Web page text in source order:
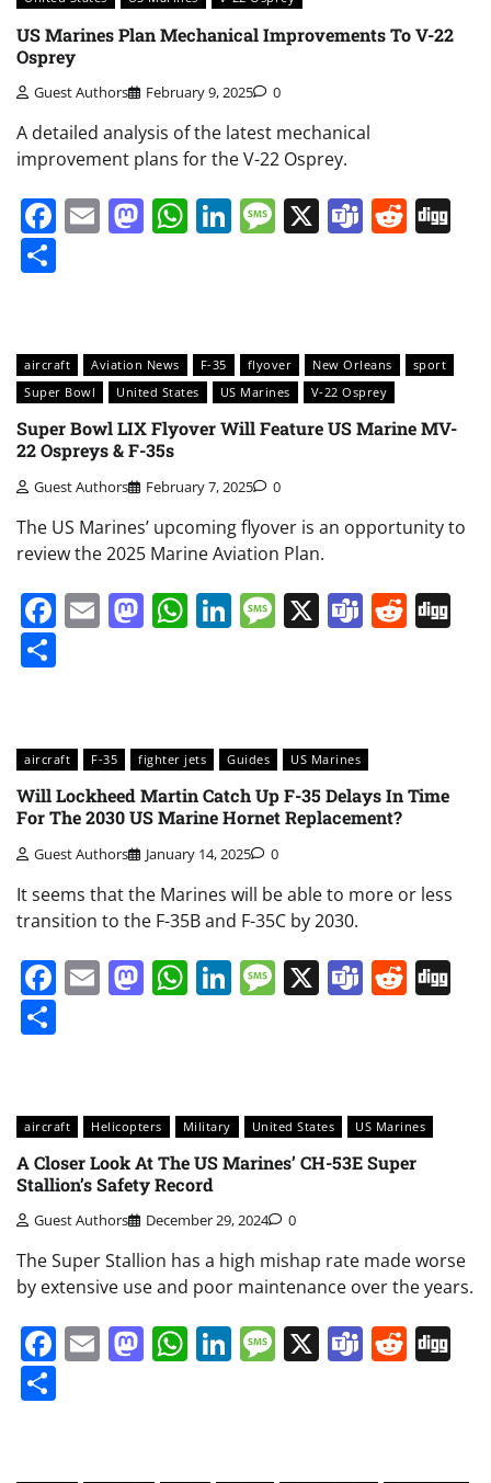
US Marines Plan Mechanical Improvements To V-22
Osprey
Guest Authors February 9, 2025 0
A detailed analysis of the latest mechanical
improvement plans for the V-22 Osprey.
Facebook
EmailMastodon
WhatsApp
LinkedIn
Message
X Teams
aircraft Aviation News F-35 flyover New Orleans
sport
Super Bowl
United States US Marines V-22 Osprey
Super Bowl LIX Flyover Will Feature US Marine MV-
22 Ospreys & F-35s
Guest Authors February 7, 2025 0
The US Marines’ upcoming flyover is an opportunity to
review the 2025 Marine Aviation Plan.
Facebook
EmailMastodon
WhatsApp
LinkedIn
Message
X Teams
aircraft F-35 fighter jets Guides US Marines
Will Lockheed Martin Catch Up F-35 Delays In Time
For The 2030 US Marine Hornet Replacement?
Guest Authors January 14, 2025 0
It seems that the Marines will be able to more or less
transition to the F-35B and F-35C by 2030.
Facebook
EmailMastodon
WhatsApp
LinkedIn
Message
X Teams
aircraft Helicopters Military United States US Marines
A Closer Look At The US Marines’ CH-53E Super
Stallion’s Safety Record
Guest Authors December 29, 2024 0
The Super Stallion has a high mishap rate made worse
by extensive use and poor maintenance over the years.
Facebook
EmailMastodon
WhatsApp
LinkedIn
Message
X Teams